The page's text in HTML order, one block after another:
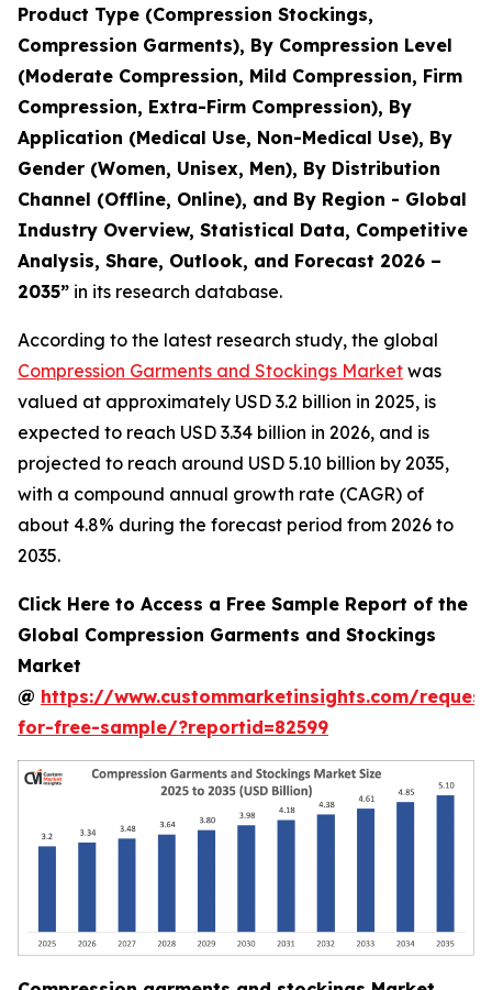
Product Type (Compression Stockings,
Compression Garments), By Compression Level
(Moderate Compression, Mild Compression, Firm
Compression, Extra-Firm Compression), By
Application (Medical Use, Non-Medical Use), By
Gender (Women, Unisex, Men), By Distribution
Channel (Offline, Online), and By Region - Global
Industry Overview, Statistical Data, Competitive
Analysis, Share, Outlook, and Forecast 2026 –
2035” in its research database.
According to the latest research study, the global
Compression Garments and Stockings Market was
valued at approximately USD 3.2 billion in 2025, is
expected to reach USD 3.34 billion in 2026, and is
projected to reach around USD 5.10 billion by 2035,
with a compound annual growth rate (CAGR) of
about 4.8% during the forecast period from 2026 to
2035.
Click Here to Access a Free Sample Report of the
Global Compression Garments and Stockings
Market
@ https://www.custommarketinsights.com/
for-free-sample/?reportid=82599